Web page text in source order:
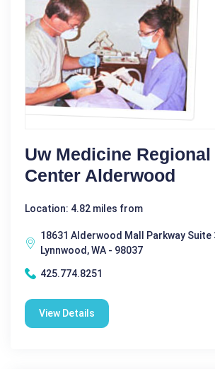
Uw Medicine Regional
Center Alderwood
Location: 4.82 miles from
18631 Alderwood Mall Parkway Suite
Lynnwood, WA - 98037
425.774.8251
View Details